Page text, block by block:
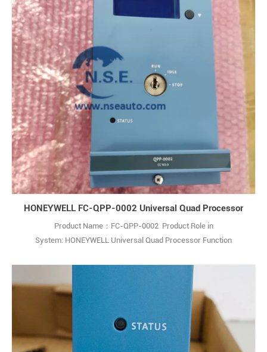
HONEYWELL FC-QPP-0002 Universal Quad Processor
Product Name：FC-QPP-0002 Product Role in
System: HONEYWELL Universal Quad Processor Function
Performance Quad Processor Pack (QPP) designed for use with the
Honeywell Safety Manager safety management system. Q: What is
the Honeywell FC-QPP-0002? A: It is an Enhanced Performance